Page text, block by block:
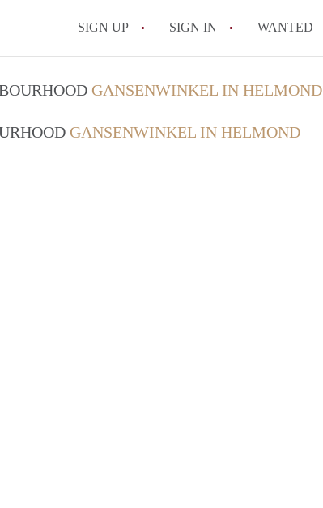
SIGN UP SIGN IN WANTED
All FAQs
GANSENWINKEL IN HELMOND
GANSENWINKEL IN HELMOND